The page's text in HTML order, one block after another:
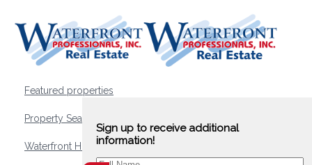
Featured properties
Property Search
Waterfront Homes
Sign up to receive additional
information!